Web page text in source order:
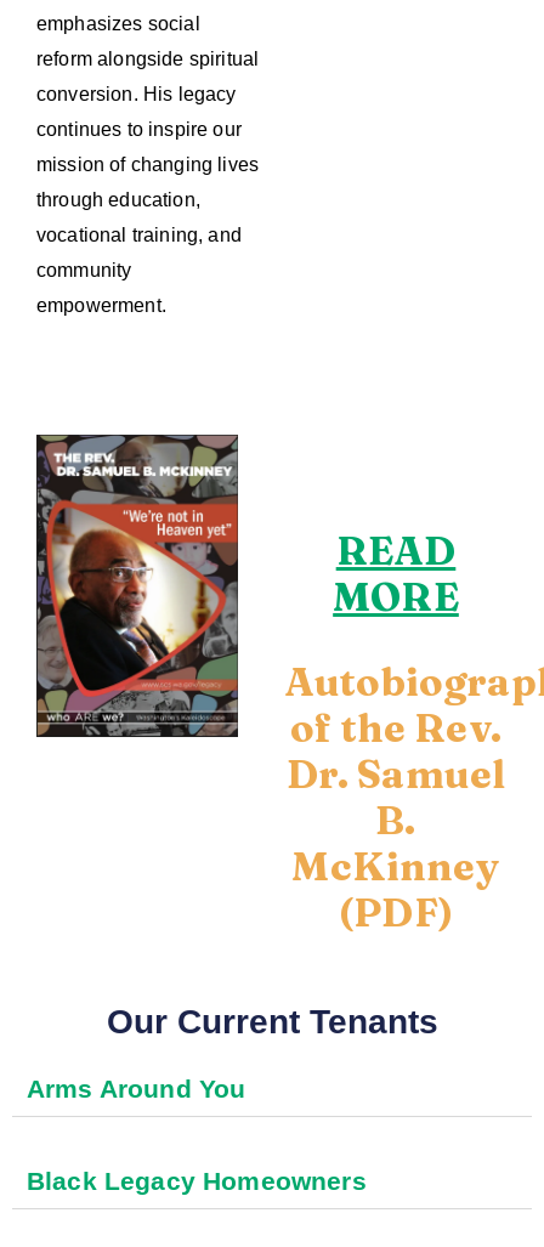
emphasizes social
reform alongside spiritual
conversion. His legacy
continues to inspire our
mission of changing lives
through education,
vocational training, and
community
empowerment.
READ
MORE
of the Rev.
Dr. Samuel
B.
McKinney
(PDF)
Our Current Tenants
Arms Around You
Black Legacy Homeowners